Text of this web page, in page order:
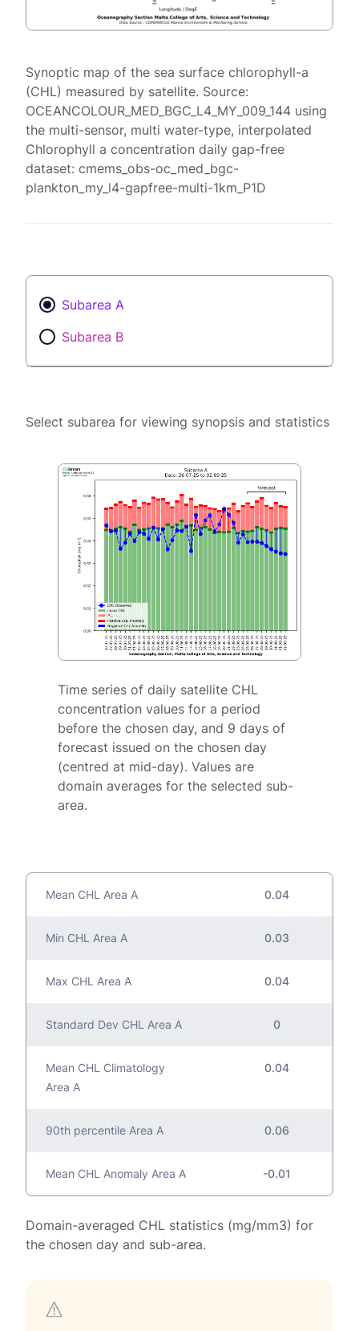
Synoptic map of the sea surface chlorophyll-a
(CHL) measured by satellite. Source:
OCEANCOLOUR_MED_BGC_L4_MY_009_144 using
the multi-sensor, multi water-type, interpolated
Chlorophyll a concentration daily gap-free
dataset: cmems_obs-oc_med_bgc-
plankton_my_l4-gapfree-multi-1km_P1D
Subarea A
Subarea B
Select subarea for viewing synopsis and statistics
Time series of daily satellite CHL
concentration values for a period
before the chosen day, and 9 days of
forecast issued on the chosen day
(centred at mid-day). Values are
domain averages for the selected sub-
area.
Mean CHL Area A 0.04
Min CHL Area A 0.03
Max CHL Area A 0.04
Standard Dev CHL Area A 0
Mean CHL Climatology
Area A
0.04
90th percentile Area A 0.06
Mean CHL Anomaly Area A -0.01
Domain-averaged CHL statistics (mg/mm3) for
the chosen day and sub-area.